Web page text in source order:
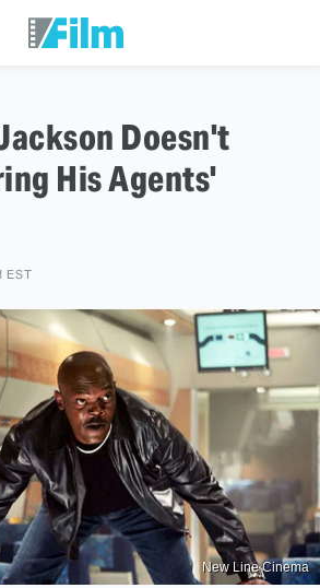
Doesn't
His Agents'
EST
New Line Cinema